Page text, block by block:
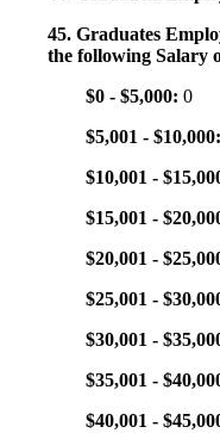
45. Graduates
the following Salary
$0 - $5,000: 0
$5,001 - $10,000:
$10,001 -
$15,001 -
$20,001 -
$25,001 -
$30,001 -
$35,001 -
$40,001 -